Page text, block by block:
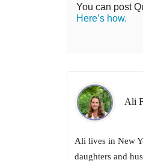
You can post
Here’s how.
Ali
Ali lives in New
daughters and